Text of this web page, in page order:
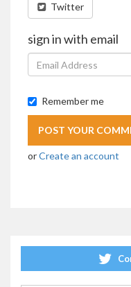
Twitter
sign in with email
Remember me
orCreate an account